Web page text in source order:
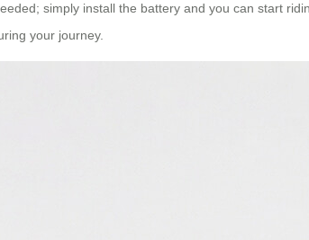
simply install the battery and you can start
your journey.